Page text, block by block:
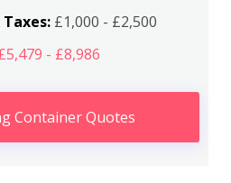
£1,000 - £2,500
- £8,986
Container Quotes